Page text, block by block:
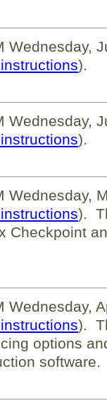
Wednesday,
).
Wednesday,
).
Wednesday,
).
Checkpoint
Wednesday,
).
options
software.